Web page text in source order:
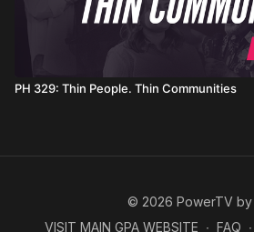
PH 329: Thin People. Thin Communities
© 2026 PowerTV by
VISIT MAIN GPA WEBSITE ∙ FAQ ∙